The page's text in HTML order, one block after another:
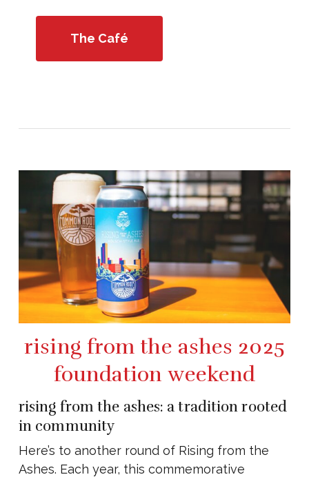
The Café
rising from the ashes 2025
foundation weekend
rising from the ashes: a tradition rooted
in community
Here’s to another round of Rising from the
Ashes. Each year, this commemorative